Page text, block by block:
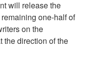
will release the
one-half of
on the
the direction of the